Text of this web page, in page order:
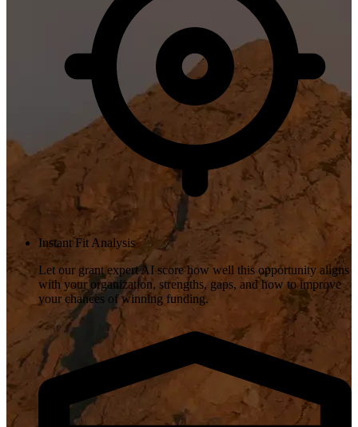
Instant Fit Analysis
Let our grant expert AI score how well this opportunity aligns
with your organization, strengths, gaps, and how to improve
your chances of winning funding.